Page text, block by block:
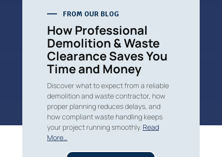
FROM OUR BLOG
How Professional
Demolition & Waste
Clearance Saves You
Time and Money
Discover what to expect from a reliable
demolition and waste contractor, how
proper planning reduces delays, and
how compliant waste handling keeps
your project running smoothly. Read
More…